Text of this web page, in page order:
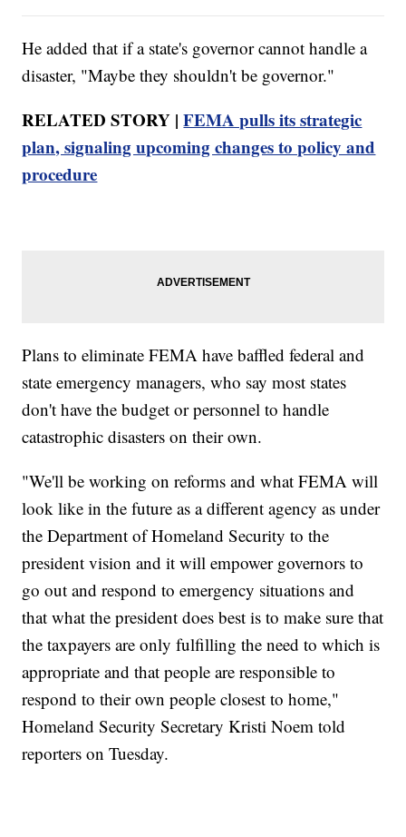
He added that if a state's governor cannot handle a
disaster, "Maybe they shouldn't be governor."
RELATED STORY |FEMA pulls its strategic
plan, signaling upcoming changes to policy and
procedure
Plans to eliminate FEMA have baffled federal and
state emergency managers, who say most states
don't have the budget or personnel to handle
catastrophic disasters on their own.
"We'll be working on reforms and what FEMA will
look like in the future as a different agency as under
the Department of Homeland Security to the
president vision and it will empower governors to
go out and respond to emergency situations and
that what the president does best is to make sure that
the taxpayers are only fulfilling the need to which is
appropriate and that people are responsible to
respond to their own people closest to home,"
Homeland Security Secretary Kristi Noem told
reporters on Tuesday.